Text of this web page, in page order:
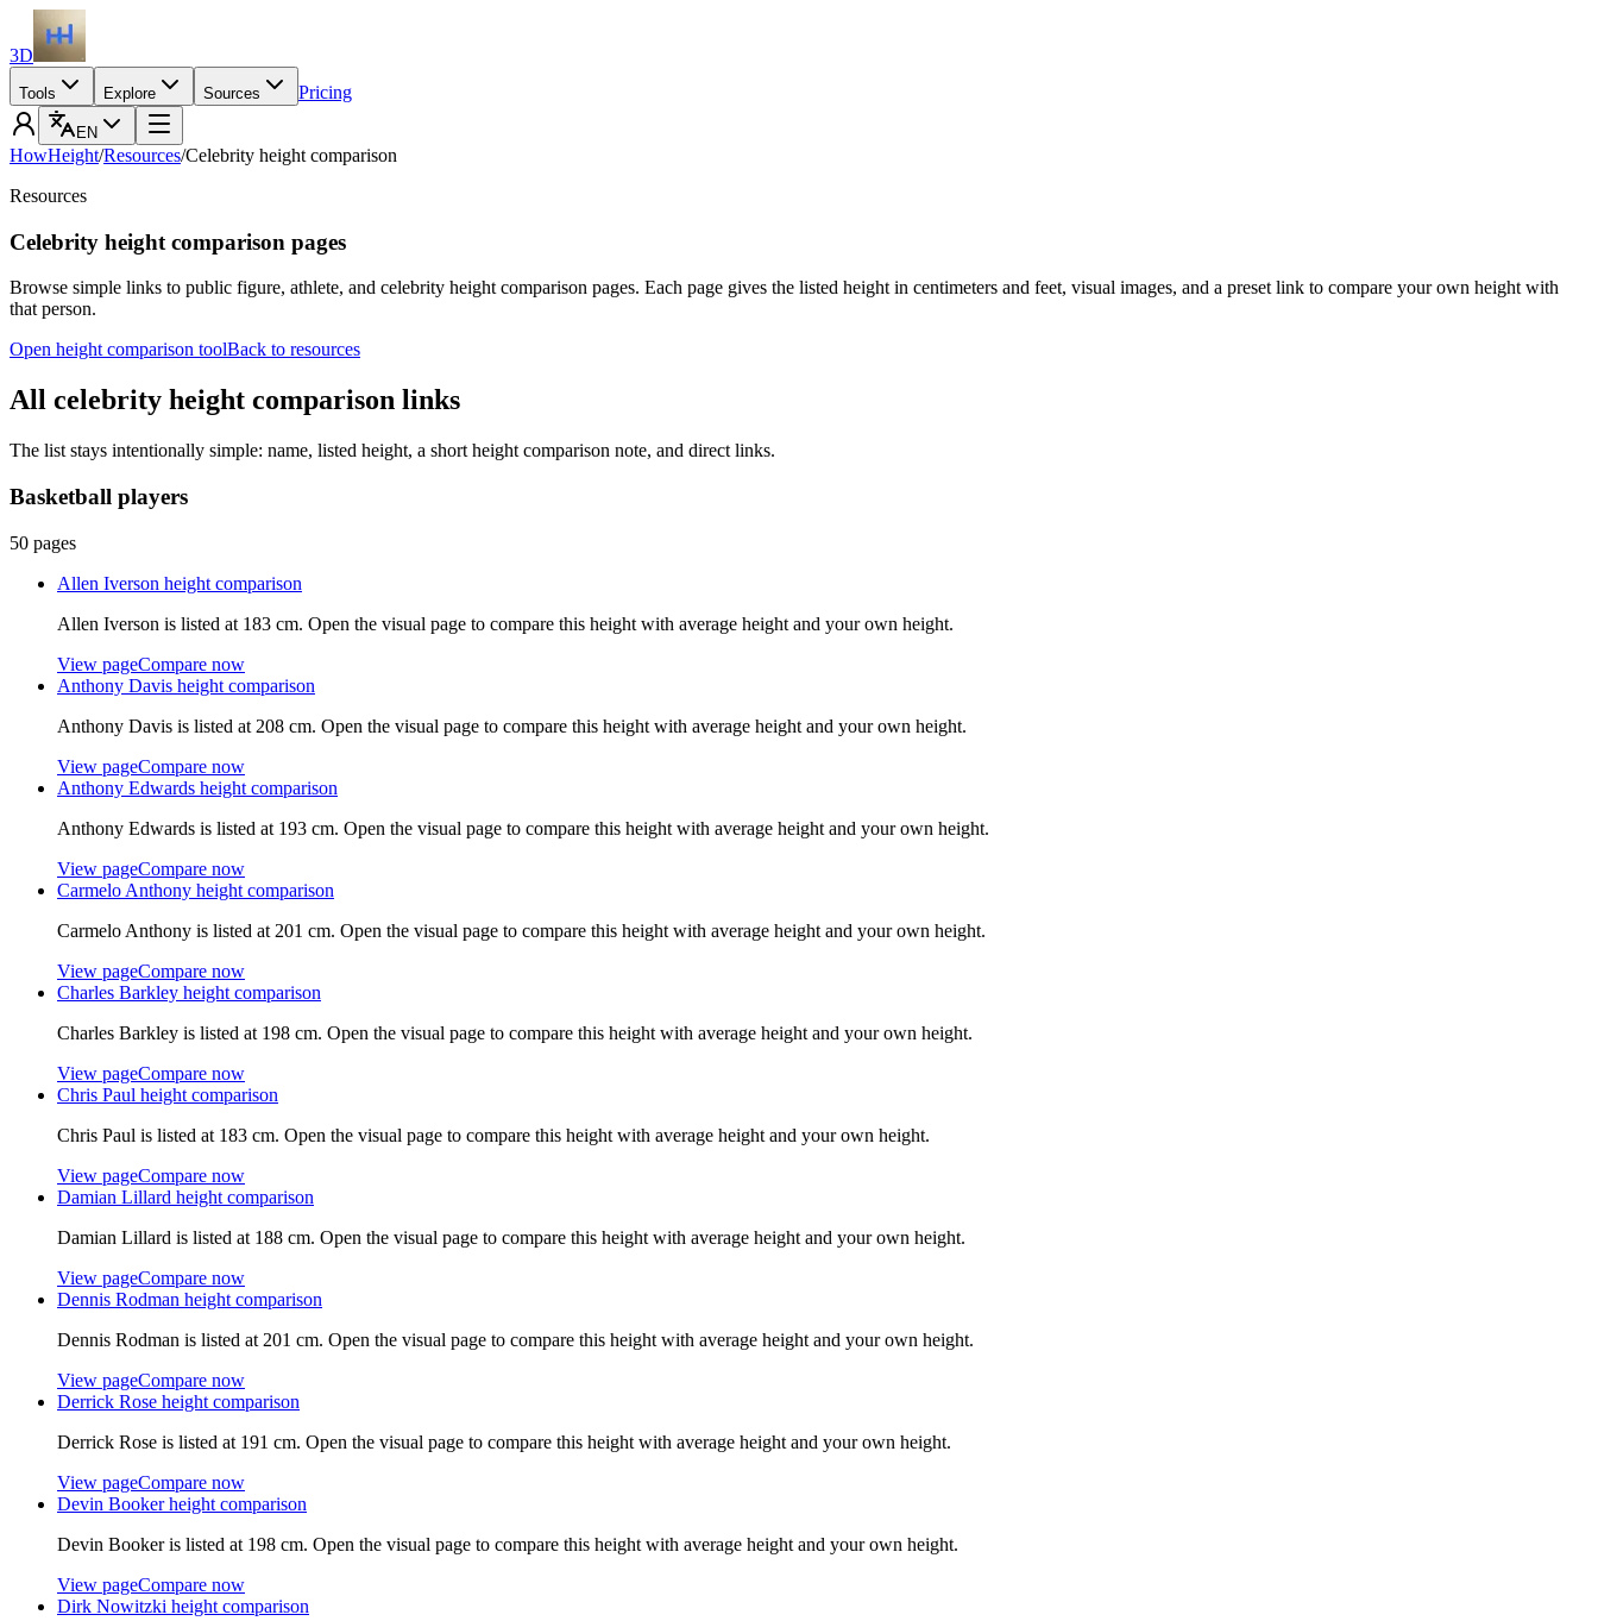
3D
Tools Explore Sources Pricing
EN
HowHeight/Resources/Celebrity height comparison
Resources
Celebrity height comparison pages
Browse simple links to public figure, athlete, and celebrity height comparison pages. Each page gives the listed height in centimeters and feet, visual images, and a preset link to compare your own height with
that person.
Open height comparison toolBack to resources
All celebrity height comparison links
The list stays intentionally simple: name, listed height, a short height comparison note, and direct links.
Basketball players
50 pages
Allen Iverson height comparison
Allen Iverson is listed at 183 cm. Open the visual page to compare this height with average height and your own height.
View pageCompare now
Anthony Davis height comparison
Anthony Davis is listed at 208 cm. Open the visual page to compare this height with average height and your own height.
View pageCompare now
Anthony Edwards height comparison
Anthony Edwards is listed at 193 cm. Open the visual page to compare this height with average height and your own height.
View pageCompare now
Carmelo Anthony height comparison
Carmelo Anthony is listed at 201 cm. Open the visual page to compare this height with average height and your own height.
View pageCompare now
Charles Barkley height comparison
Charles Barkley is listed at 198 cm. Open the visual page to compare this height with average height and your own height.
View pageCompare now
Chris Paul height comparison
Chris Paul is listed at 183 cm. Open the visual page to compare this height with average height and your own height.
View pageCompare now
Damian Lillard height comparison
Damian Lillard is listed at 188 cm. Open the visual page to compare this height with average height and your own height.
View pageCompare now
Dennis Rodman height comparison
Dennis Rodman is listed at 201 cm. Open the visual page to compare this height with average height and your own height.
View pageCompare now
Derrick Rose height comparison
Derrick Rose is listed at 191 cm. Open the visual page to compare this height with average height and your own height.
View pageCompare now
Devin Bookerheight comparison
Devin Bookeris listed at 198 cm. Open the visual page to compare this height with average height and your own height.
View pageCompare now
Dirk Nowitzki height comparison